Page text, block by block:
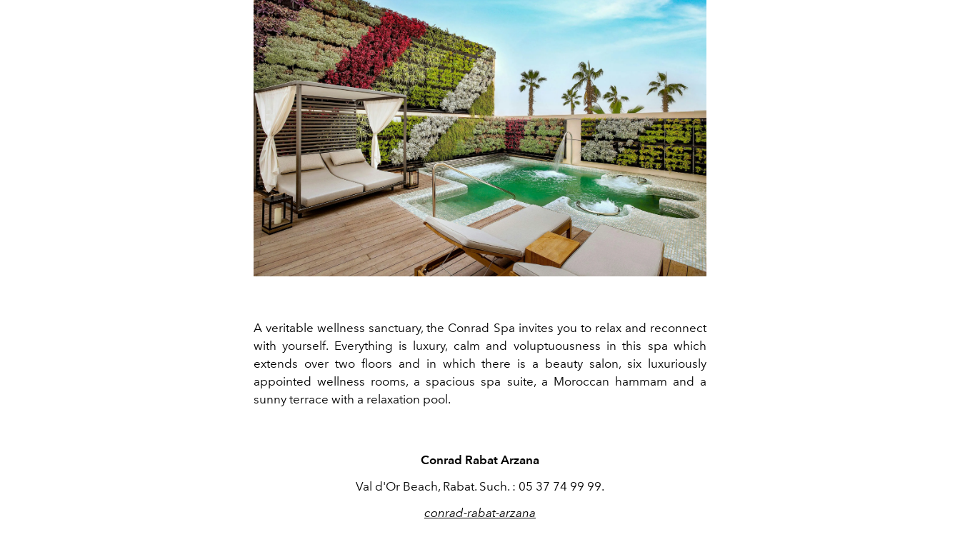
A veritable wellness sanctuary, the Conrad Spa invites you to relax and reconnect
with yourself. Everything is luxury, calm and voluptuousness in this spa which
extends over two floors and in which there is a beauty salon, six luxuriously
appointed wellness rooms, a spacious spa suite, a Moroccan hammam and a
sunny terrace with a relaxation pool.
Conrad Rabat Arzana
Val d'Or Beach, Rabat. Such. : 05 37 74 99 99.
conrad-rabat-arzana